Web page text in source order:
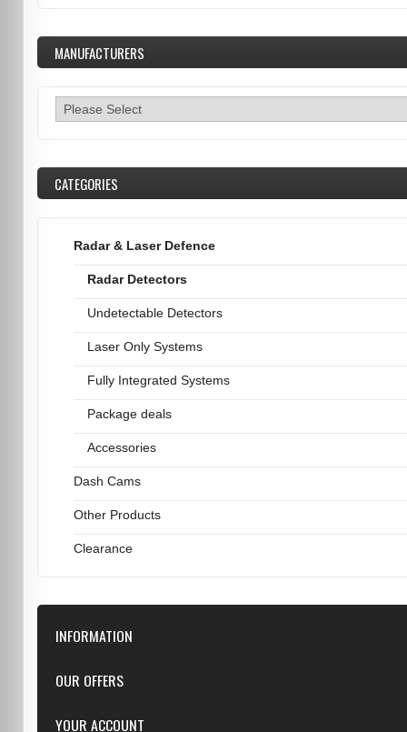
MANUFACTURERS
CATEGORIES
Radar & Laser Defence
Radar Detectors
Undetectable Detectors
Laser Only Systems
Fully Integrated Systems
Package deals
Accessories
Dash Cams
Other Products
Clearance
INFORMATION
Downloads
Repairs
OUR OFFERS
Featured
YOUR ACCOUNT